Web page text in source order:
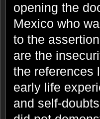
opening the
Mexico who
to the
are the
the references
early life
and self-